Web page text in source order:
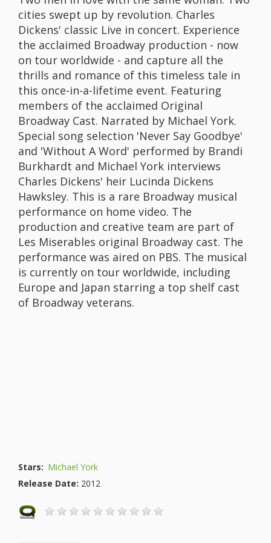
cities swept up by revolution. Charles
Dickens' classic Live in concert. Experience
the acclaimed Broadway production - now
on tour worldwide - and capture all the
thrills and romance of this timeless tale in
this once-in-a-lifetime event. Featuring
members of the acclaimed Original
Broadway Cast. Narrated by Michael York.
Special song selection 'Never Say Goodbye'
and 'Without A Word' performed by Brandi
Burkhardt and Michael York interviews
Charles Dickens' heir Lucinda Dickens
Hawksley. This is a rare Broadway musical
performance on home video. The
production and creative team are part of
Les Miserables original Broadway cast. The
performance was aired on PBS. The musical
is currently on tour worldwide, including
Europe and Japan starring a top shelf cast
of Broadway veterans.
Stars: Michael York
Release Date: 2012